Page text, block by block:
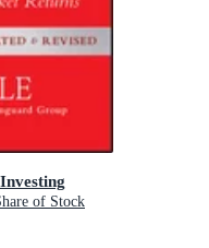
of Stock